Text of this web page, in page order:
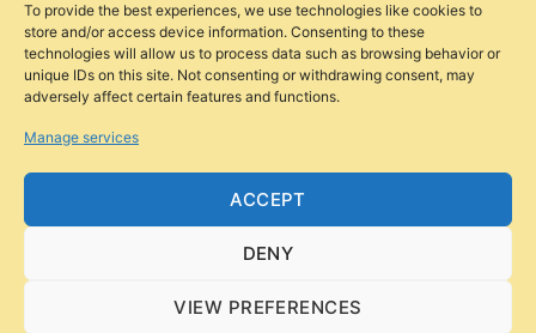
To provide the best experiences, we use technologies like cookies to
store and/or access device information. Consenting to these
technologies will allow us to process data such as browsing behavior or
unique IDs on this site. Not consenting or withdrawing consent, may
adversely affect certain features and functions.
Manage services
ACCEPT
DENY
VIEW PREFERENCES
Follow Us
Facebook
Instagram
YouTube